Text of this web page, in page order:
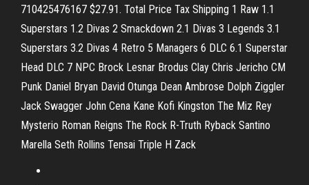
710425476167 $27.91. Total Price Tax Shipping 1 Raw 1.1
Superstars 1.2 Divas 2 Smackdown 2.1 Divas 3 Legends 3.1
Superstars 3.2 Divas 4 Retro 5 Managers 6 DLC 6.1 Superstar
Head DLC 7 NPC Brock Lesnar Brodus Clay Chris Jericho CM
Punk Daniel Bryan David Otunga Dean Ambrose Dolph Ziggler
Jack Swagger John Cena Kane Kofi Kingston The Miz Rey
Mysterio Roman Reigns The Rock R-Truth Ryback Santino
Marella Seth Rollins Tensai Triple H Zack